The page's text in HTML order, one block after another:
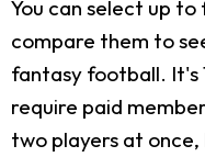
You can select up
compare them to
fantasy football. It's
require paid
two players at